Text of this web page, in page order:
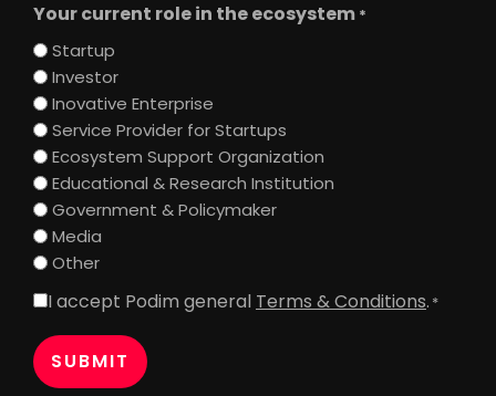
Your current role in the ecosystem *
Startup
Investor
Inovative Enterprise
Service Provider for Startups
Ecosystem Support Organization
Educational & Research Institution
Government & Policymaker
Media
Other
Consent
I accept Podim general Terms & Conditions. *